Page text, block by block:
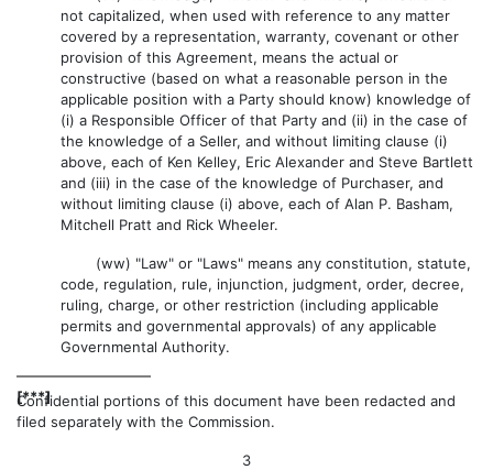
not capitalized, when used with reference to any matter
covered by a representation, warranty, covenant or other
provision of this Agreement, means the actual or
constructive (based on what a reasonable person in the
applicable position with a Party should know) knowledge of
(i) a Responsible Officer of that Party and (ii) in the case of
the knowledge of a Seller, and without limiting clause (i)
above, each of Ken Kelley, Eric Alexander and Steve Bartlett
and (iii) in the case of the knowledge of Purchaser, and
without limiting clause (i) above, each of Alan P. Basham,
Mitchell Pratt and Rick Wheeler.
(ww) "Law" or "Laws" means any constitution, statute,
code, regulation, rule, injunction, judgment, order, decree,
ruling, charge, or other restriction (including applicable
permits and governmental approvals) of any applicable
Governmental Authority.
[***]
Confidential portions of this document have been redacted and
filed separately with the Commission.
3